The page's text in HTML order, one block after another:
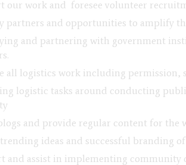
our work and foresee volunteer
partners and opportunities to amplify
and partnering with government
all logistics work including permission,
logistic tasks around conducting
and provide regular content for the
ideas and successful branding
and assist in implementing community